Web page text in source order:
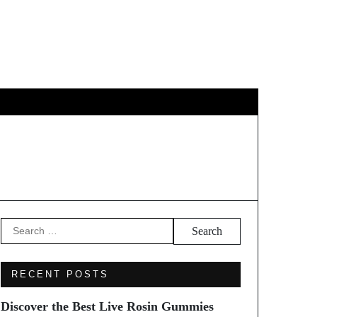
Search
for:
RECENT POSTS
Discover the Best Live Rosin Gummies